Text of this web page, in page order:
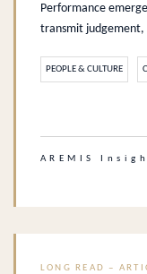
Performance
transmit judgement,
PEOPLE & CULTURE
AREMIS
LONG READ –